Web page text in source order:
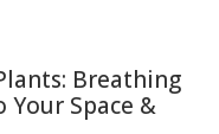
Breathing
Space &